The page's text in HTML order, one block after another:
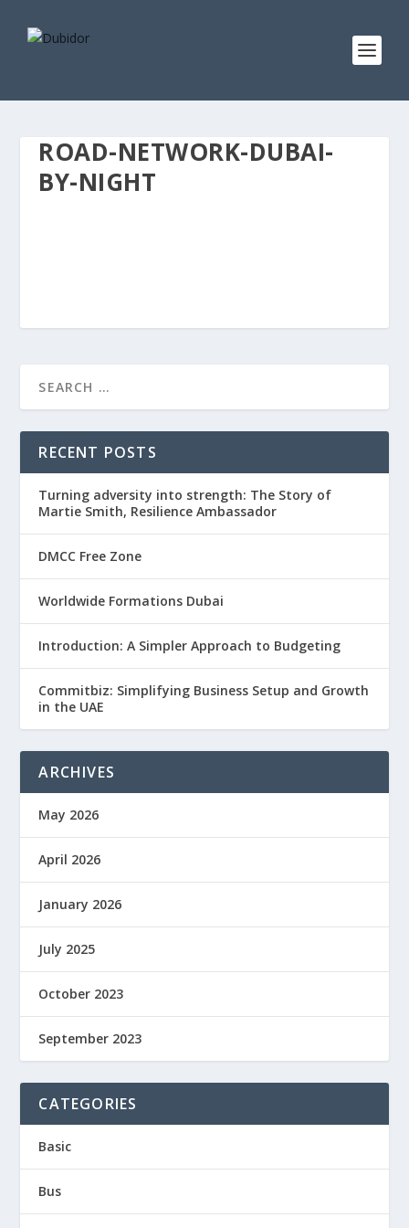
ROAD-NETWORK-DUBAI-
BY-NIGHT
RECENT POSTS
Turning adversity into strength: The Story of
Martie Smith, Resilience Ambassador
DMCC Free Zone
Worldwide Formations Dubai
Introduction: A Simpler Approach to Budgeting
Commitbiz: Simplifying Business Setup and Growth
in the UAE
ARCHIVES
May 2026
April 2026
January 2026
July 2025
October 2023
September 2023
CATEGORIES
Basic
Bus